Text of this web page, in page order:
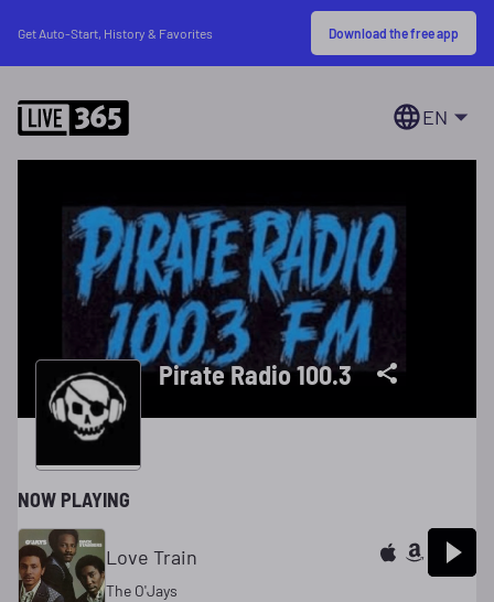
Get Auto-Start, History & Favorites Download the free app
EN
Pirate Radio 100.3
NOW PLAYING
Love Train
The O'Jays